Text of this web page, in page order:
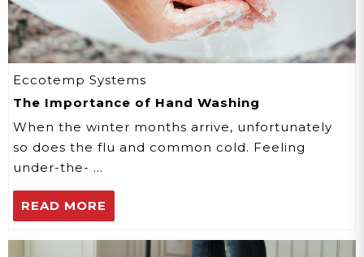
Eccotemp Systems
The Importance of Hand Washing
When the winter months arrive, unfortunately
so does the flu and common cold. Feeling
under-the- …
READ MORE